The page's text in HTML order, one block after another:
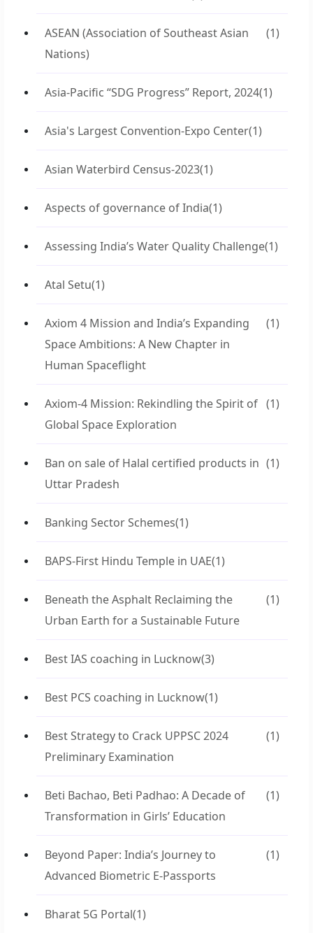
ASEAN (Association of Southeast Asian
Nations)
(1)
Asia-Pacific “SDG Progress” Report, 2024(1)
Asia's Largest Convention-Expo Center(1)
Asian Waterbird Census-2023(1)
Aspects of governance of India(1)
Assessing India’s Water Quality Challenge(1)
Atal Setu(1)
Axiom 4 Mission and India’s Expanding
Space Ambitions: A New Chapter in
Human Spaceflight
(1)
Axiom-4 Mission: Rekindling the Spirit of
Global Space Exploration
(1)
Ban on sale of Halal certified products in
Uttar Pradesh
(1)
Banking Sector Schemes(1)
BAPS-First Hindu Temple in UAE(1)
Beneath the Asphalt Reclaiming the
Urban Earth for a Sustainable Future
(1)
Best IAS coaching in Lucknow(3)
Best PCS coaching in Lucknow(1)
Best Strategy to Crack UPPSC 2024
Preliminary Examination
(1)
Beti Bachao, Beti Padhao: A Decade of
Transformation in Girls’ Education
(1)
Beyond Paper: India’s Journey to
Advanced Biometric E-Passports
(1)
Bharat 5G Portal(1)